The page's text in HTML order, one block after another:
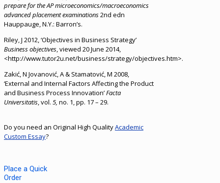
prepare for the AP microeconomics/macroeconomics
advanced placement examinations2nd edn
Hauppauge, N.Y.: Barron’s.
Riley, J 2012, ‘Objectives in Business Strategy’
Business objectives, viewed 20 June 2014,
<http://www.tutor2u.net/business/strategy/objectives.htm>.
Zakić, N Jovanović, A & Stamatović, M 2008,
‘External and Internal Factors Affecting the Product
and Business Process Innovation’Facta
Universitatis, vol. 5, no. 1, pp. 17 – 29.
Do you need an Original High QualityAcademic
Custom Essay?
Place a Quick
Order